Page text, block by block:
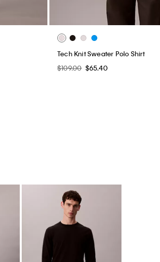
Tech Knit Sweater Polo Shirt
$109.00 $65.40